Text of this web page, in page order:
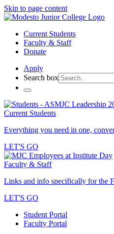
Skip to page content
Current Students
Faculty & Staff
Donate
Apply
Search box
Current Students
Everything you need in one,
LET'S GO
Faculty & Staff
Links and info specifically for the
LET'S GO
Student Portal
Faculty Portal